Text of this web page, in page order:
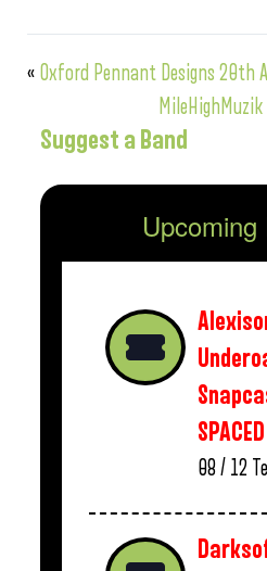
« Oxford Pennant Designs 20th
Suggest a Band
SPACED
08 / 12